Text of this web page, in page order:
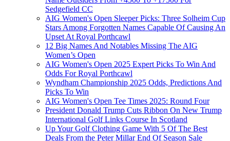
Sedgefield CC
AIG Women's Open Sleeper Picks: Three Solheim Cup
Stars Among Forgotten Names Capable Of Causing An
Upset At Royal Porthcawl
12 Big Names And Notables Missing The AIG
Women’s Open
AIG Women's Open 2025 Expert Picks To Win And
Odds For Royal Porthcawl
Wyndham Championship 2025 Odds, Predictions And
Picks To Win
AIG Women's Open Tee Times 2025: Round Four
President Donald Trump Cuts Ribbon On New Trump
International Golf Links Course In Scotland
Up Your Golf Clothing Game With 5 Of The Best
Deals From the Peter Millar End Of Season Sale